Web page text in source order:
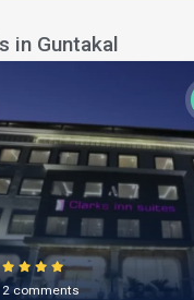
in Guntakal
2 comments